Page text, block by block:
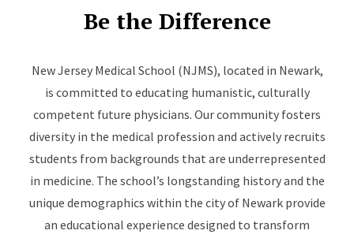
Be the Difference
New Jersey Medical School (NJMS), located in Newark,
is committed to educating humanistic, culturally
competent future physicians. Our community fosters
diversity in the medical profession and actively recruits
students from backgrounds that are underrepresented
in medicine. The school’s longstanding history and the
unique demographics within the city of Newark provide
an educational experience designed to transform